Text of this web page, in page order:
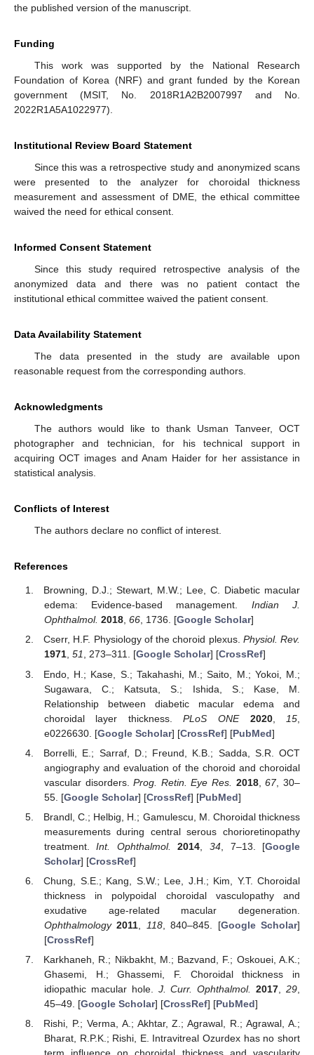
the published version of the manuscript.
Funding
This work was supported by the National Research
Foundation of Korea (NRF) and grant funded by the Korean
government (MSIT, No. 2018R1A2B2007997 and No.
2022R1A5A1022977).
Institutional Review Board Statement
Since this was a retrospective study and anonymized scans
were presented to the analyzer for choroidal thickness
measurement and assessment of DME, the ethical committee
waived the need for ethical consent.
Informed Consent Statement
Since this study required retrospective analysis of the
anonymized data and there was no patient contact the
institutional ethical committee waived the patient consent.
Data Availability Statement
The data presented in the study are available upon
reasonable request from the corresponding authors.
Acknowledgments
The authors would like to thank Usman Tanveer, OCT
photographer and technician, for his technical support in
acquiring OCT images and Anam Haider for her assistance in
statistical analysis.
Conflicts of Interest
The authors declare no conflict of interest.
References
Browning, D.J.; Stewart, M.W.; Lee, C. Diabetic macular
edema: Evidence-based management. Indian J.
Ophthalmol. 2018, 66, 1736. [Google Scholar]
Cserr, H.F. Physiology of the choroid plexus. Physiol. Rev.
1971, 51, 273–311. [Google Scholar] [CrossRef]
Endo, H.; Kase, S.; Takahashi, M.; Saito, M.; Yokoi, M.;
Sugawara, C.; Katsuta, S.; Ishida, S.; Kase, M.
Relationship between diabetic macular edema and
choroidal layer thickness.PLoS ONE 2020, 15
e0226630. [Google Scholar] [CrossRef] [PubMed]
Borrelli, E.; Sarraf, D.; Freund, K.B.; Sadda, S.R. OCT
angiography and evaluation of the choroid and choroidal
vascular disorders.Prog. Retin. Eye Res. 2018,67, 30–
55. [Google Scholar] [CrossRef] [PubMed]
Brandl, C.; Helbig, H.; Gamulescu, M. Choroidal thickness
measurements during central serous chorioretinopathy
treatment.Int. Ophthalmol. 2014 ,34 , 7–13. [Google
Scholar] [CrossRef]
Chung, S.E.; Kang, S.W.; Lee, J.H.; Kim, Y.T. Choroidal
thickness in polypoidal choroidal vasculopathy and
exudative age-related macular degeneration.
Ophthalmology 2011 118, 840–845. [Google Scholar]
[CrossRef]
Karkhaneh, R.; Nikbakht, M.; Bazvand, F.; Oskouei, A.K.;
Ghasemi, H.; Ghassemi, F. Choroidal thickness in
idiopathic macular hole. J. Curr. Ophthalmol. 2017 ,29
45–49. [Google Scholar] [CrossRef] [PubMed]
Rishi, P.; Verma, A.; Akhtar, Z.; Agrawal, R.; Agrawal, A.;
Bharat, R.P.K.; Rishi, E. Intravitreal Ozurdex has no short